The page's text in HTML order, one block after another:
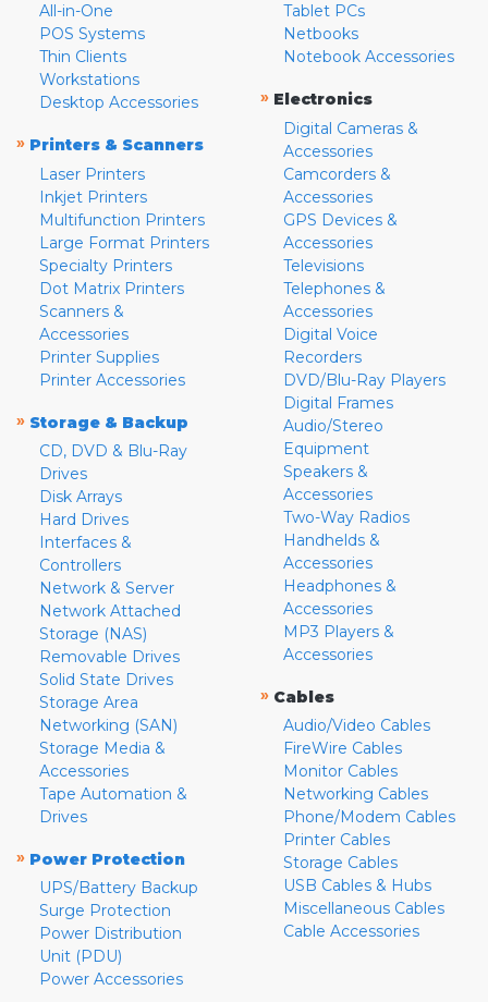
All-in-One
POS Systems
Thin Clients
Workstations
Desktop Accessories
» Printers & Scanners
Laser Printers
Inkjet Printers
Multifunction Printers
Large Format Printers
Specialty Printers
Dot Matrix Printers
Scanners &
Accessories
Printer Supplies
Printer Accessories
» Storage & Backup
CD, DVD & Blu-Ray
Drives
Disk Arrays
Hard Drives
Interfaces &
Controllers
Network & Server
Network Attached
Storage (NAS)
Removable Drives
Solid State Drives
Storage Area
Networking (SAN)
Storage Media &
Accessories
Tape Automation &
Drives
» Power Protection
UPS/Battery Backup
Surge Protection
Power Distribution
Unit (PDU)
Power Accessories
Tablet PCs
Netbooks
Notebook Accessories
» Electronics
Digital Cameras &
Accessories
Camcorders &
Accessories
GPS Devices &
Accessories
Televisions
Telephones &
Accessories
Digital Voice
Recorders
DVD/Blu-Ray Players
Digital Frames
Audio/Stereo
Equipment
Speakers &
Accessories
Two-Way Radios
Handhelds &
Accessories
Headphones &
Accessories
MP3 Players &
Accessories
» Cables
Audio/Video Cables
FireWire Cables
Monitor Cables
Networking Cables
Phone/Modem Cables
Printer Cables
Storage Cables
USB Cables & Hubs
Miscellaneous Cables
Cable Accessories